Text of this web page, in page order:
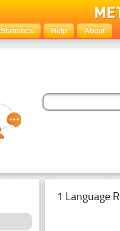
Statistics Help About
1 Language